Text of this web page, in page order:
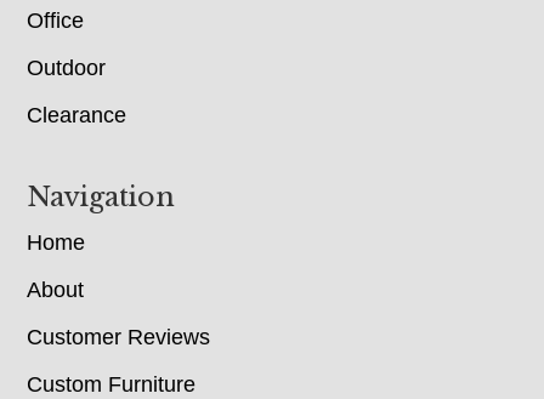
Office
Outdoor
Clearance
Navigation
Home
About
Customer Reviews
Custom Furniture